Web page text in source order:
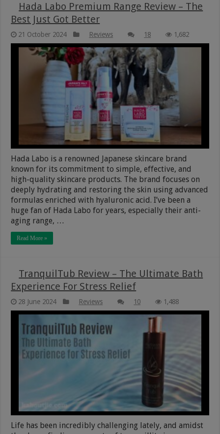
Hada Labo Premium Range Review – The
Best Just Got Better
21 October 2024 Reviews 18 1,682
Hada Labo is a renowned Japanese skincare brand
known for its commitment to simple, effective, and
high-quality skincare products. The brand focuses on
deeply hydrating and restoring the skin using advanced
formulas enriched with hyaluronic acid. I’ve been a
huge fan of Hada Labo for years, especially their anti-
aging range, …
Read More »
TranquilTub Review – The Ultimate Bath
Experience For Stress Relief
28 June 2024 Reviews 10 1,488
Life has been incredibly challenging lately, and amidst